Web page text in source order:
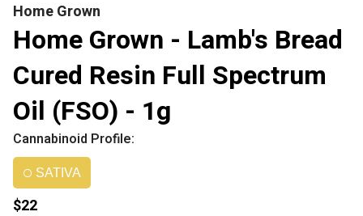
Home Grown
Home Grown - Lamb's Bread
Cured Resin Full Spectrum
Oil (FSO) - 1g
Cannabinoid Profile:
SATIVA
$22